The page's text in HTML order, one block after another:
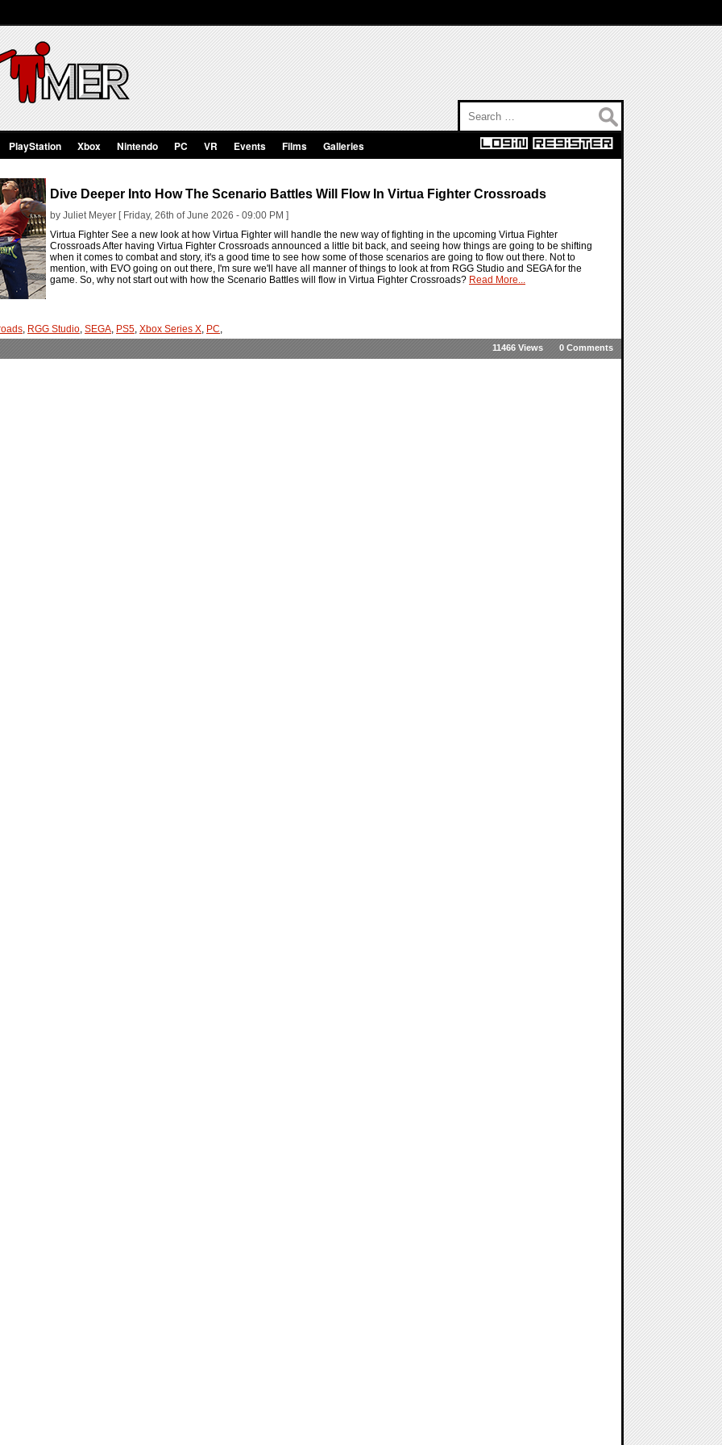
PlayStation Xbox Nintendo PC VR Events Films Galleries
Dive Deeper Into How The Scenario Battles Will Flow In Virtua Fighter Crossroads
by Juliet Meyer [ Friday, 26th of June 2026 - 09:00 PM ]
Virtua Fighter See a new look at how Virtua Fighter will handle the new way of fighting in the upcoming Virtua Fighter
Crossroads After having Virtua Fighter Crossroads announced a little bit back, and seeing how things are going to be shifting
when it comes to combat and story, it's a good time to see how some of those scenarios are going to flow out there. Not to
mention, with EVO going on out there, I'm sure we'll have all manner of things to look at from RGG Studio and SEGA for the
game. So, why not start out with how the Scenario Battles will flow in Virtua Fighter Crossroads? Read More...
, RGG Studio, SEGA, PS5, Xbox Series X, PC,
0 Comments
11466 Views